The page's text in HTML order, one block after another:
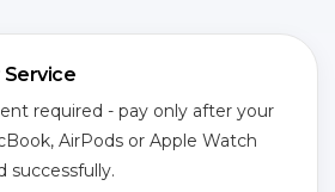
Service
required - pay only after your
AirPods or Apple Watch
successfully.